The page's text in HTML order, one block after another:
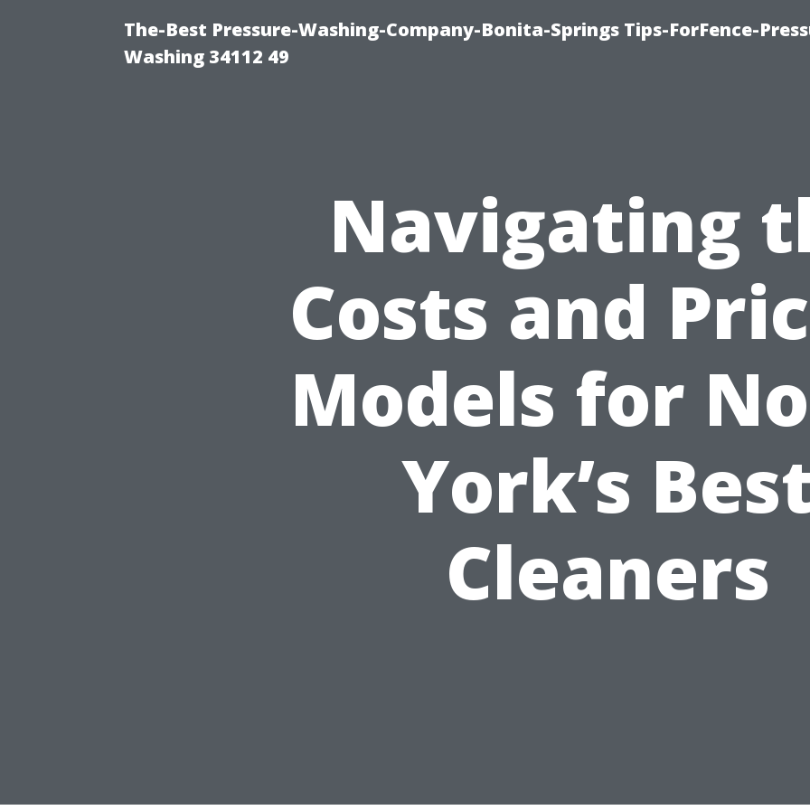
The-Best Pressure-Washing-Company-Bonita-Springs Tips-ForFence-
Washing 34112 49
Navigating
Costs and
Models for
York’s
Cleaners